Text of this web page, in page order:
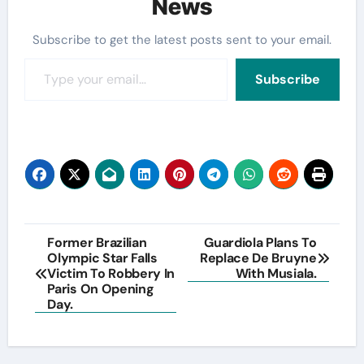
News
Subscribe to get the latest posts sent to your email.
Subscribe
Post
navigation
Former Brazilian
Olympic Star Falls
Victim To Robbery In
Paris On Opening
Day.
Guardiola Plans To
Replace De Bruyne
With Musiala.